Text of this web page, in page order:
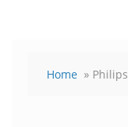
Home » Philips